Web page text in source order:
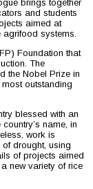
brings together
and students
aimed at
systems.
Foundation that
The
the Nobel Prize in
outstanding
blessed with an
name, in
work is
drought, using
of projects aimed
new variety of rice